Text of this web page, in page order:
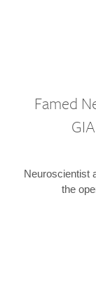
Famed
Neuroscientist
the